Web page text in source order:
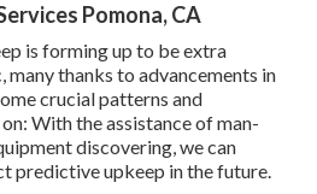
Pomona, CA
is forming up to be extra
thanks to advancements in
crucial patterns and
With the assistance of man-
discovering, we can
predictive upkeep in the future.